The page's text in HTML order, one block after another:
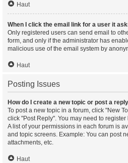
Haut
When I click the email link for a user it
Only registered users can send email to
form, and only if the administrator has
malicious use of the email system by
Haut
Posting Issues
How do I create a new topic or post a
To post a new topic in a forum, click "New
click "Post Reply". You may need to
A list of your permissions in each forum is
and topic screens. Example: You can post
attachments, etc.
Haut